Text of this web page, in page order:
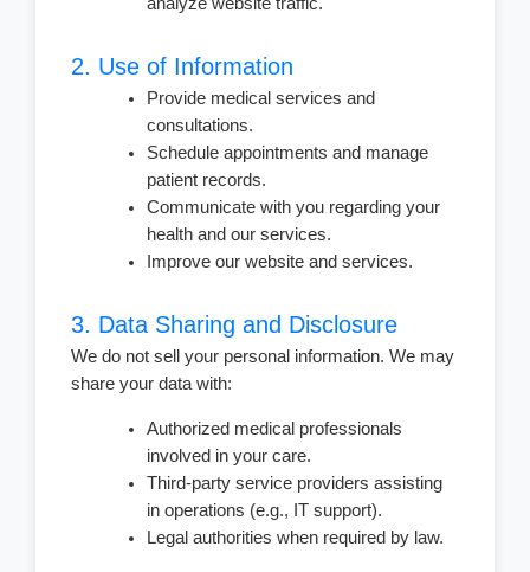
2. Use of Information
Provide medical services and
consultations.
Schedule appointments and manage
patient records.
Communicate with you regarding your
health and our services.
Improve our website and services.
3. Data Sharing and Disclosure
We do not sell your personal information. We may
share your data with:
Authorized medical professionals
involved in your care.
Third-party service providers assisting
in operations (e.g., IT support).
Legal authorities when required by law.